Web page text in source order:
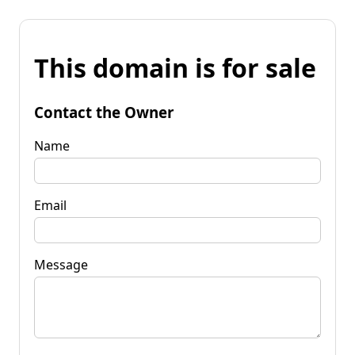
This domain is for sale
Contact the Owner
Name
Email
Message